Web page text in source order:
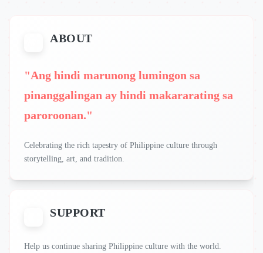
ABOUT
"Ang hindi marunong lumingon sa
pinanggalingan ay hindi makararating sa
paroroonan."
Celebrating the rich tapestry of Philippine culture through
storytelling, art, and tradition.
SUPPORT
Help us continue sharing Philippine culture with the world.